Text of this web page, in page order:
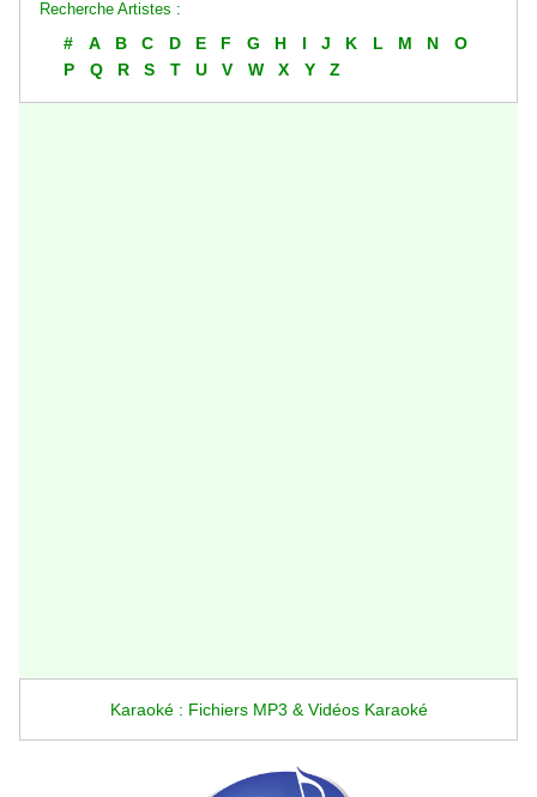
Recherche Artistes :
# A B C D E F G H I J K L M N
O
P
Q R S T U V W X Y Z
Karaoké : Fichiers MP3 & Vidéos Karaoké